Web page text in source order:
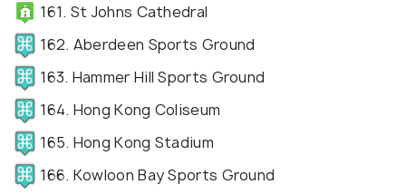
161. St Johns Cathedral
162. Aberdeen Sports Ground
163. Hammer Hill Sports Ground
164. Hong Kong Coliseum
165. Hong Kong Stadium
166. Kowloon Bay Sports Ground